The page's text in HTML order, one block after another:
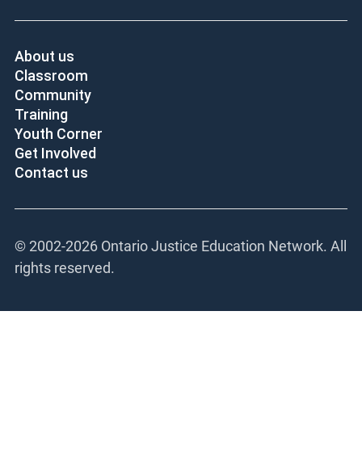
About us
Classroom
Community
Training
Youth Corner
Get Involved
Contact us
© 2002-2026 Ontario Justice Education Network. All
rights reserved.